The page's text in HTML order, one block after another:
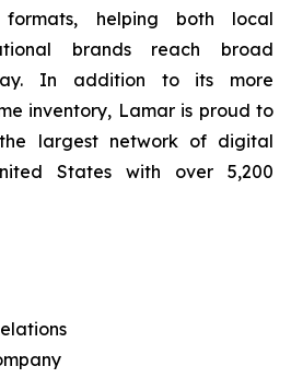
helping both local
brands reach broad
In addition to its more
inventory, Lamar is proud to
largest network of digital
States with over 5,200